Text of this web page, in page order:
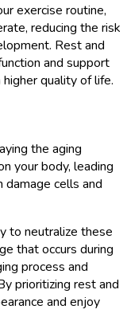
exercise routine,
reducing the risk
Rest and
and support
quality of life.
the aging
your body, leading
cells and
to neutralize these
that occurs during
process and
prioritizing rest and
and enjoy